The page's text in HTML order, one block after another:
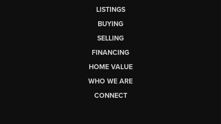
LISTINGS
BUYING
SELLING
FINANCING
HOME VALUE
WHO WE ARE
CONNECT